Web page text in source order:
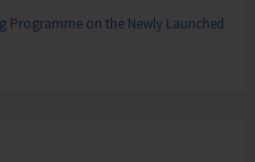
Programme on the Newly Launched